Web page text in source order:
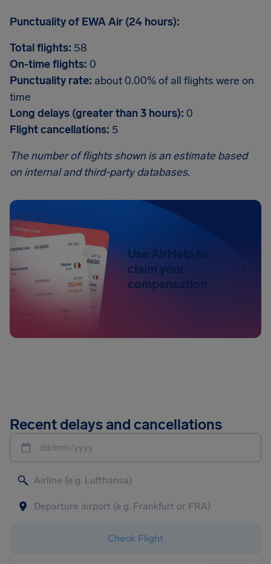
Punctuality of EWA Air (24 hours):
Total flights: 58
On-time flights: 0
Punctuality rate: about 0.00% of all flights were on
time
Long delays (greater than 3 hours): 0
Flight cancellations: 5
The number of flights shown is an estimate based
on internal and third-party databases.
Use AirHelp to
claim your
compensation
Recent delays and cancellations
dd/mm/yyyy
Check Flight